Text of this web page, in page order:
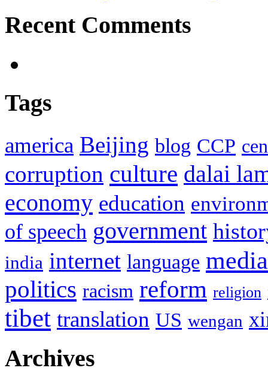
Recent Comments
Tags
america Beijing blog CCP
corruption culture dalai
economy education
of speech government
india internet language media
politics racism reform religion
tibet translation US wengan
Archives